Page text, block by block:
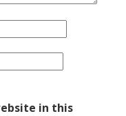
in this